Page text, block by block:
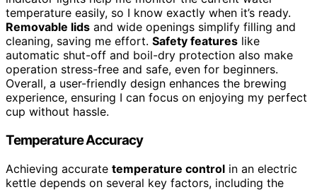
temperature easily, so I know exactly when it’s ready.
Removable lids and wide openings simplify filling and
cleaning, saving me effort. Safety features like
automatic shut-off and boil-dry protection also make
operation stress-free and safe, even for beginners.
Overall, a user-friendly design enhances the brewing
experience, ensuring I can focus on enjoying my perfect
cup without hassle.
Temperature Accuracy
Achieving accurate temperature control in an electric
kettle depends on several key factors, including the